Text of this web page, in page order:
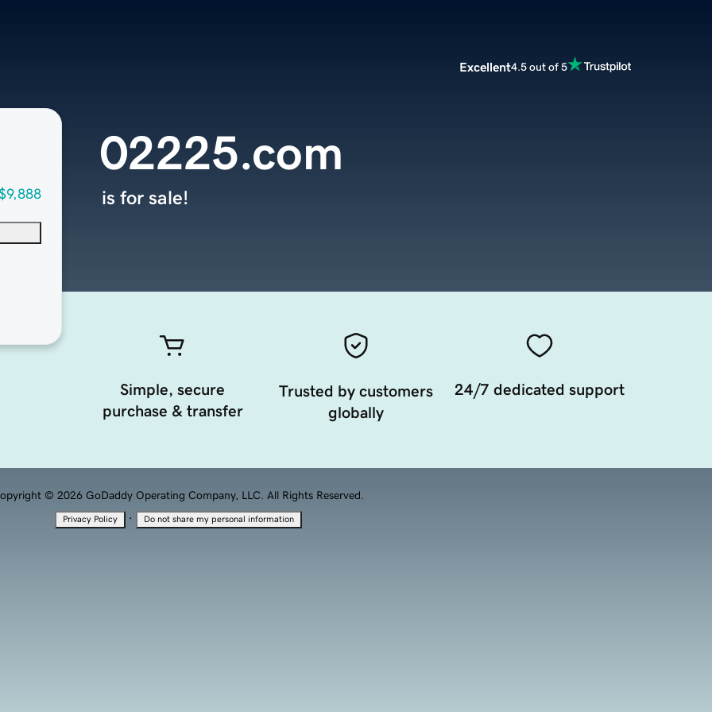
Excellent4.5 out of 5
02225.com
is for sale!
Simple, secure
purchase & transfer
Trusted by customers
globally
24/7 dedicated support
© 2026 GoDaddy Operating Company, LLC. All Rights Reserved.
Privacy Policy · Do not share my personal information